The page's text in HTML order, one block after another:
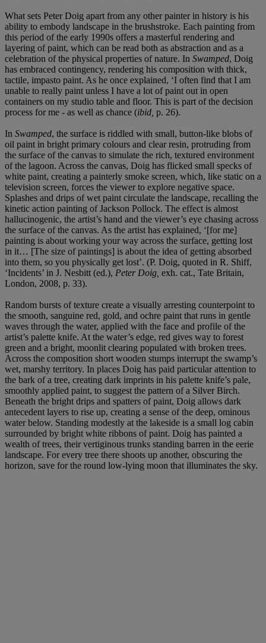
What sets Peter Doig apart from any other painter in history is his
ability to embody landscape in the brushstroke. Each painting from
this period of the early 1990s offers a masterful rendering and
layering of paint, which can be read both as abstraction and as a
celebration of the physical properties of nature. In Swamped, Doig
has embraced contingency, rendering his composition with thick,
tactile, impasto paint. As he once explained, ‘I often find that I am
unable to really paint unless I have a lot of paint out in open
containers on my studio table and floor. This is part of the decision
process for me - as well as chance (ibid, p. 26).
In Swamped, the surface is riddled with small, button-like blobs of
oil paint in bright primary colours and clear resin, protruding from
the surface of the canvas to simulate the rich, textured environment
of the lagoon. Across the canvas, Doig has flicked small specks of
white paint, creating a painterly smoke screen, which, like static on a
television screen, forces the viewer to explore negative space.
Splashes and drips of wet paint circulate the landscape, recalling the
kinetic action painting of Jackson Pollock. The effect is almost
hallucinogenic, the artist’s hand and the viewer’s eye chasing across
the surface of the canvas. As the artist has explained, ‘[for me]
painting is about working your way across the surface, getting lost
in it… [The size of paintings] is about the idea of getting absorbed
into them, so you physically get lost’. (P. Doig, quoted in R. Shiff,
‘Incidents’ in J. Nesbitt (ed.), Peter Doig, exh. cat., Tate Britain,
London, 2008, p. 33).
Random bursts of texture create a visually arresting counterpoint to
the smooth, sanguine red, gold, and ochre paint that runs in gentle
waves through the water, applied with the face and profile of the
artist’s palette knife. At the water’s edge, red gives way to forest
green and a bright, moonlit clearing populated with broken trees.
Across the composition short wooden stumps interrupt the swamp’s
wet, marshy territory. In places Doig has paid particular attention to
the bark of a tree, creating dark imprints in his palette knife’s pale,
smoothly applied paint, to suggest the pattern of a Silver Birch.
Beneath the bright drips and spatters of paint, Doig allows dark
antecedent layers to rise up, creating a sense of the deep, ominous
water below. Standing modestly at the lakeside is a small log cabin
surrounded by bright white ribbons of paint. Doig has painted a
wealth of trees, their vertiginous trunks standing barren in the eerie
landscape. For every tree there shoots up another, obscuring the
horizon, save for the round low-lying moon that illuminates the sky.